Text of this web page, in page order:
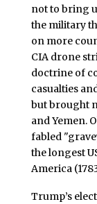
not to bring
the military
on more
CIA drone
doctrine of
casualties
but brought
and Yemen.
fabled
the longest
America
Trump’s